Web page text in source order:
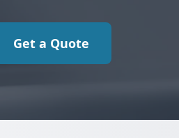
Get a Quote